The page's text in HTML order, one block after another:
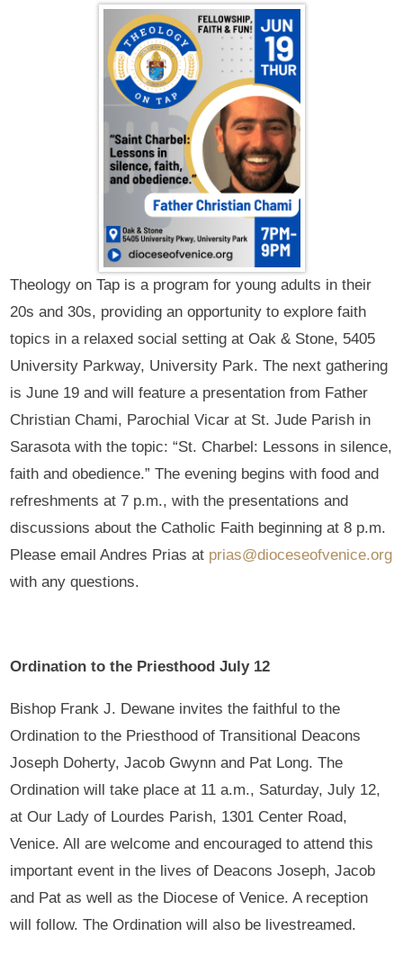
Theology on Tap is a program for young adults in their
20s and 30s, providing an opportunity to explore faith
topics in a relaxed social setting at Oak & Stone, 5405
University Parkway, University Park. The next gathering
is June 19 and will feature a presentation from Father
Christian Chami, Parochial Vicar at St. Jude Parish in
Sarasota with the topic: “St. Charbel: Lessons in silence,
faith and obedience.” The evening begins with food and
refreshments at 7 p.m., with the presentations and
discussions about the Catholic Faith beginning at 8 p.m.
Please email Andres Prias at prias@dioceseofvenice.org
with any questions.
Ordination to the Priesthood July 12
Bishop Frank J. Dewane invites the faithful to the
Ordination to the Priesthood of Transitional Deacons
Joseph Doherty, Jacob Gwynn and Pat Long. The
Ordination will take place at 11 a.m., Saturday, July 12,
at Our Lady of Lourdes Parish, 1301 Center Road,
Venice. All are welcome and encouraged to attend this
important event in the lives of Deacons Joseph, Jacob
and Pat as well as the Diocese of Venice. A reception
will follow. The Ordination will also be livestreamed.